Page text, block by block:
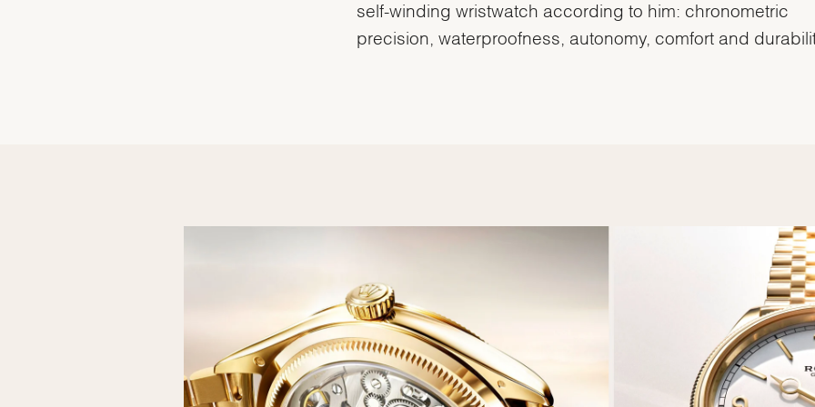
self-winding wristwatch according to him: chronometric
precision, waterproofness, autonomy, comfort and